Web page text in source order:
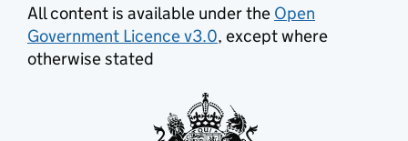
All content is available under the Open
Government Licence v3.0, except where
otherwise stated